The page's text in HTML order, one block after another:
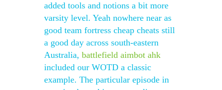
added tools and notions a bit more
varsity level. Yeah nowhere near as
good team fortress cheap cheats still
a good day across south-eastern
Australia, battlefield aimbot ahk
included our WOTD a classic
example. The particular episode in